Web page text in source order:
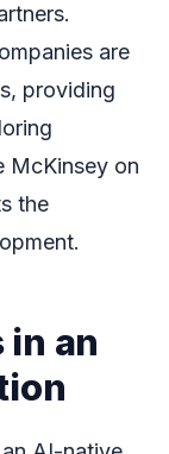
are
providing
McKinsey on
the
in an